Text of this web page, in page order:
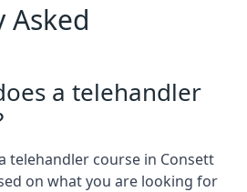
Asked
a telehandler
telehandler course in Consett
on what you are looking for